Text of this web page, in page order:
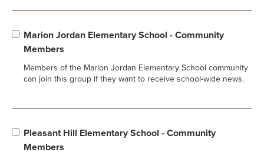
Marion Jordan Elementary School - Community
Members
Members of the Marion Jordan Elementary School community
can join this group if they want to receive school-wide news.
Pleasant Hill Elementary School - Community
Members